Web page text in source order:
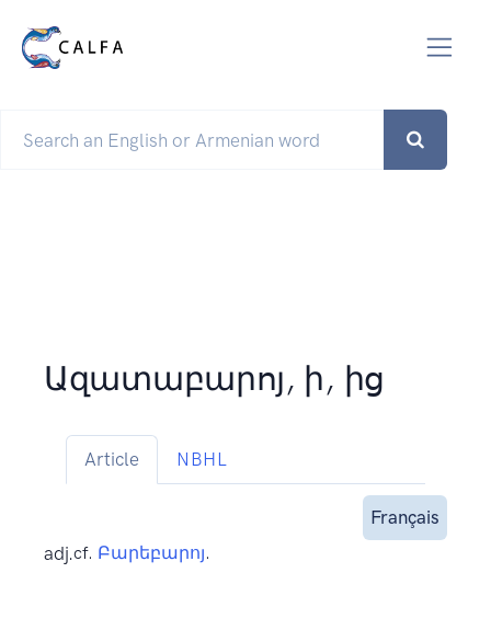
Ազատաբարոյ, ի, ից
Article NBHL
Français
adj.cf. Բարեբարոյ.